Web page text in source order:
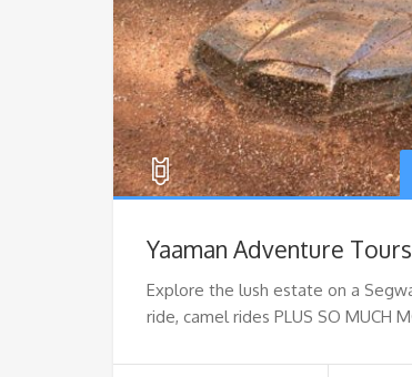
Yaaman Adventure
Explore the lush estate on a
ride, camel rides PLUS SO MUCH